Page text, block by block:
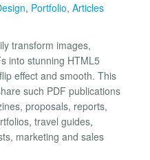
, Portfolio, Articles
transform images,
into stunning HTML5
effect and smooth. This
such PDF publications
proposals, reports,
travel guides,
marketing and sales